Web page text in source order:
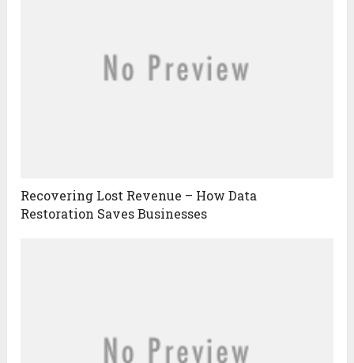
Recovering Lost Revenue – How Data
Restoration Saves Businesses